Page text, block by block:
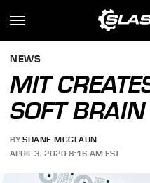
NEWS
MIT
SOFT
BY SHANE MCGLAUN
APRIL 3, 2020 8:16 AM EST